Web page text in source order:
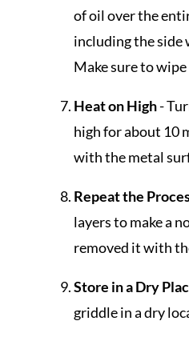
of oil over the
including the side
Make sure to
Heat on High-
high for about 10
with the metal
Repeat the
layers to make a
removed it with
Store in a Dry
griddle in a dry